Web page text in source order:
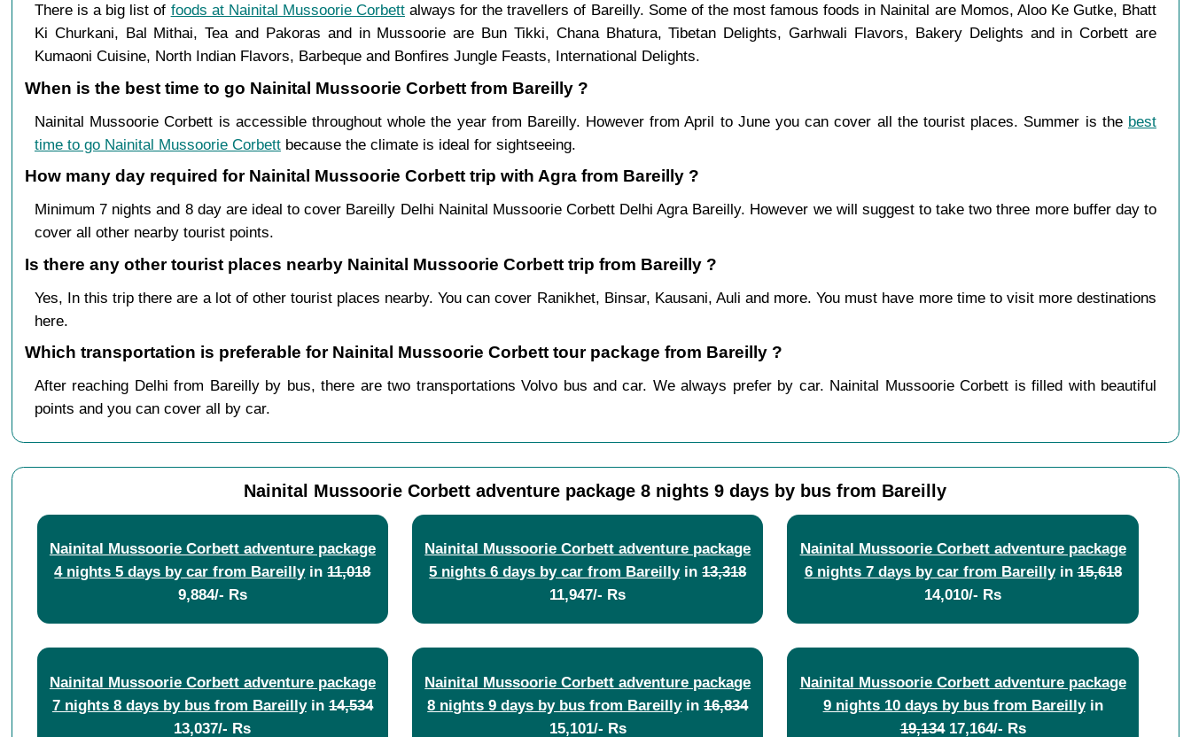
There is a big list of foods at Nainital Mussoorie Corbettalways for the travellers of Bareilly. Some of the most famous foods in Nainital are Momos, Aloo Ke Gutke, Bhatt
Ki Churkani, Bal Mithai, Tea and Pakoras and in Mussoorie are Bun Tikki, Chana Bhatura, Tibetan Delights, Garhwali Flavors, Bakery Delights and in Corbett are
Kumaoni Cuisine, North Indian Flavors, Barbeque and Bonfires Jungle Feasts, International Delights.
When is the best time to go Nainital Mussoorie Corbett from Bareilly ?
Nainital Mussoorie Corbett is accessible throughout whole the year from Bareilly. However from April to June you can cover all the tourist places. Summer is the best
time to go Nainital Mussoorie Corbettbecause the climate is ideal for sightseeing.
How many day required for Nainital Mussoorie Corbett trip with Agra from Bareilly ?
Minimum 7 nights and 8 day are ideal to cover Bareilly Delhi Nainital Mussoorie Corbett Delhi Agra Bareilly. However we will suggest to take two three more buffer day to
cover all other nearby tourist points.
Is there any other tourist places nearby Nainital Mussoorie Corbett trip from Bareilly ?
Yes, In this trip there are a lot of other tourist places nearby. You can cover Ranikhet, Binsar, Kausani, Auli and more. You must have more time to visit more destinations
here.
Which transportation is preferable for Nainital Mussoorie Corbett tour package from Bareilly ?
After reaching Delhi from Bareilly by bus, there are two transportations Volvo bus and car. We always prefer by car. Nainital Mussoorie Corbett is filled with beautiful
points and you can cover all by car.
Nainital Mussoorie Corbett adventure package 8 nights 9 days by bus from Bareilly
Nainital Mussoorie Corbett adventure package
4 nights 5 days by car from Bareillyin11,018
9,884/- Rs
Nainital Mussoorie Corbett adventure package
5 nights 6 days by car from Bareillyin13,318
11,947/- Rs
Nainital Mussoorie Corbett adventure package
6 nights 7 days by car from Bareillyin15,618
14,010/- Rs
Nainital Mussoorie Corbett adventure package
7 nights 8 days by bus from Bareillyin14,534
13,037/- Rs
Nainital Mussoorie Corbett adventure package
8 nights 9 days by bus from Bareillyin16,834
15,101/- Rs
Nainital Mussoorie Corbett adventure package
9 nights 10 days by bus from Bareillyin
19,13417,164/- Rs